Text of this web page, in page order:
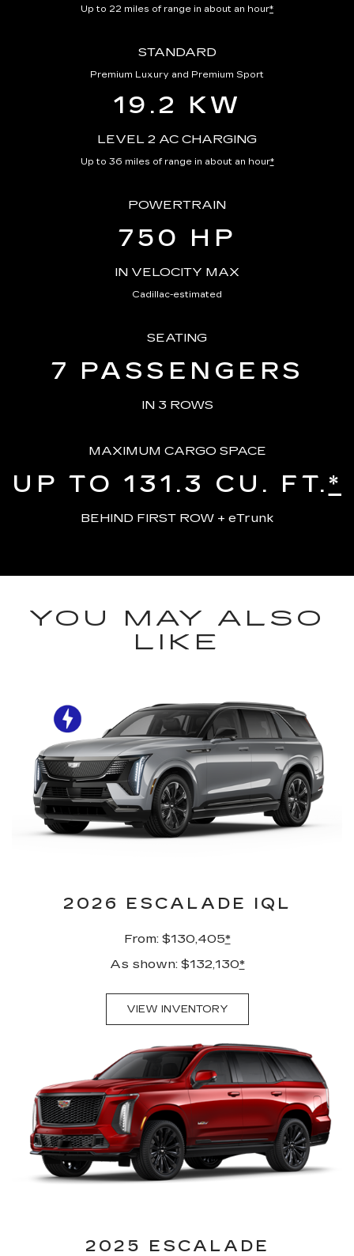
Up to 22 miles of range in about an hour*
STANDARD
Premium Luxury and Premium Sport
19.2 KW
LEVEL 2 AC CHARGING
Up to 36 miles of range in about an hour*
POWERTRAIN
750 HP
IN VELOCITY MAX
Cadillac-estimated
SEATING
7 PASSENGERS
IN 3 ROWS
MAXIMUM CARGO SPACE
UP TO 131.3 CU. FT.*
BEHIND FIRST ROW + eTrunk
YOU MAY ALSO
LIKE
2026 ESCALADE IQL
From: $130,405*
As shown: $132,130*
VIEW INVENTORY
2025 ESCALADE